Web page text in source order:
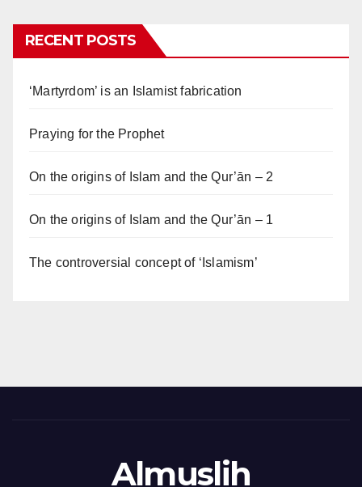
RECENT POSTS
‘Martyrdom’ is an Islamist fabrication
Praying for the Prophet
On the origins of Islam and the Qur’ān – 2
On the origins of Islam and the Qur’ān – 1
The controversial concept of ‘Islamism’
Almuslih